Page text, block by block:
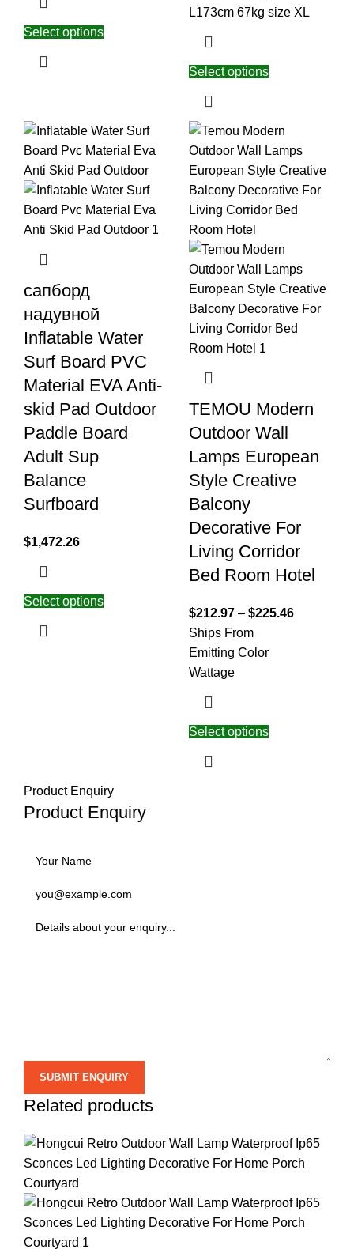
Select options
L173cm 67kg size XL
Select options
сапборд
надувной
Inflatable Water
Surf Board PVC
Material EVA Anti-
skid Pad Outdoor
Paddle Board
Adult Sup
Balance
Surfboard
$1,472.26
Select options
TEMOU Modern
Outdoor Wall
Lamps European
Style Creative
Balcony
Decorative For
Living Corridor
Bed Room Hotel
$212.97 – $225.46
Ships From
Emitting Color
Wattage
Select options
Product Enquiry
Product Enquiry
Related products